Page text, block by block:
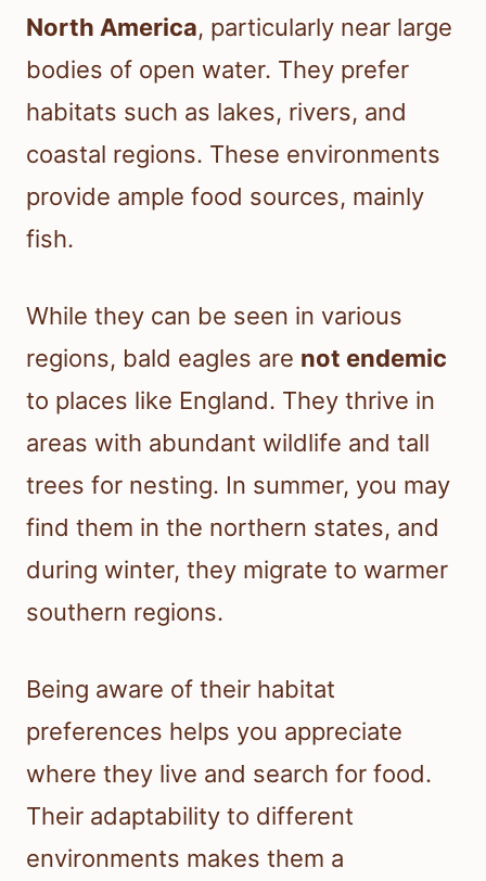
North America, particularly near large
bodies of open water. They prefer
habitats such as lakes, rivers, and
coastal regions. These environments
provide ample food sources, mainly
fish.
While they can be seen in various
regions, bald eagles are not endemic
to places like England. They thrive in
areas with abundant wildlife and tall
trees for nesting. In summer, you may
find them in the northern states, and
during winter, they migrate to warmer
southern regions.
Being aware of their habitat
preferences helps you appreciate
where they live and search for food.
Their adaptability to different
environments makes them a